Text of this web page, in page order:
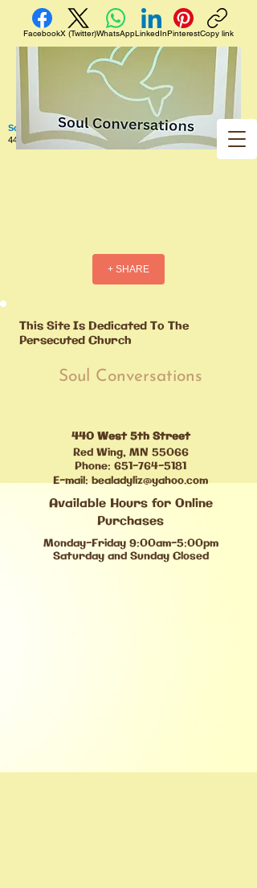
Soul Conversations
440 West 5th Street Apt. 102 Red Wing MN 55066 US
+ SHARE
This Site Is Dedicated To The
Persecuted Church
Soul Conversations
440 West 5th Street
Red Wing, MN 55066
Phone: 651-764-5181
E-mail:bealadyliz@yahoo.com
Available Hours for Online
Purchases
Monday-Friday 9:00am-5:00pm
Saturday and Sunday Closed
FacebookX (Twitter)WhatsAppLinkedInPinterestCopy link